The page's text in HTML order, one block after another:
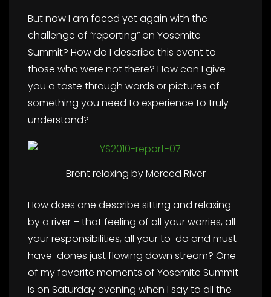
But now I am faced yet again with the
challenge of “reporting” on Yosemite
Summit? How do I describe this event to
those who were not there? How can I give
you a taste through words or pictures of
something you need to experience to truly
understand?
Brent relaxing by Merced River
How does one describe sitting and relaxing
by a river – that feeling of all your worries, all
your responsibilities, all your to-do and must-
have-dones just flowing down stream? One
of my favorite moments of Yosemite Summit
is on Saturday evening when I say to all the